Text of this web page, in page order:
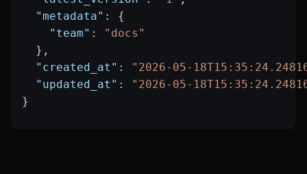
  "metadata"
: {
    "team"
:
"docs"
  },
  "created_at"
:
"2026-05-
  "updated_at"
:
"2026-05-
}